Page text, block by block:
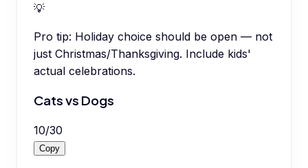
💡
Pro tip: Holiday choice should be open — not
just Christmas/Thanksgiving. Include kids'
actual celebrations.
Cats vs Dogs
10/30
Copy